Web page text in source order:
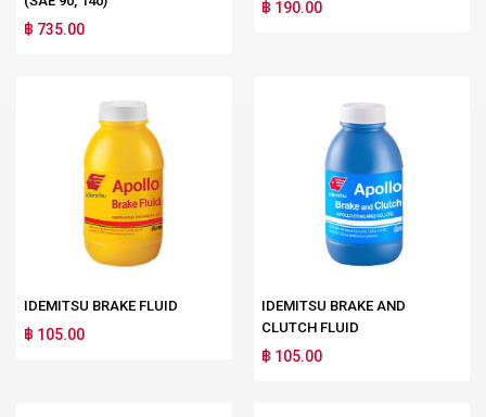
฿ 735.00
฿ 190.00
IDEMITSU BRAKE FLUID
฿ 105.00
IDEMITSU BRAKE AND
CLUTCH FLUID
฿ 105.00